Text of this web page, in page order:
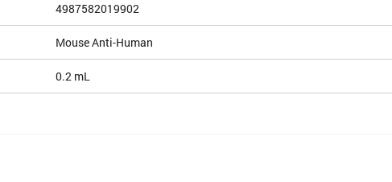
4987582019902
Mouse Anti-Human
0.2 mL